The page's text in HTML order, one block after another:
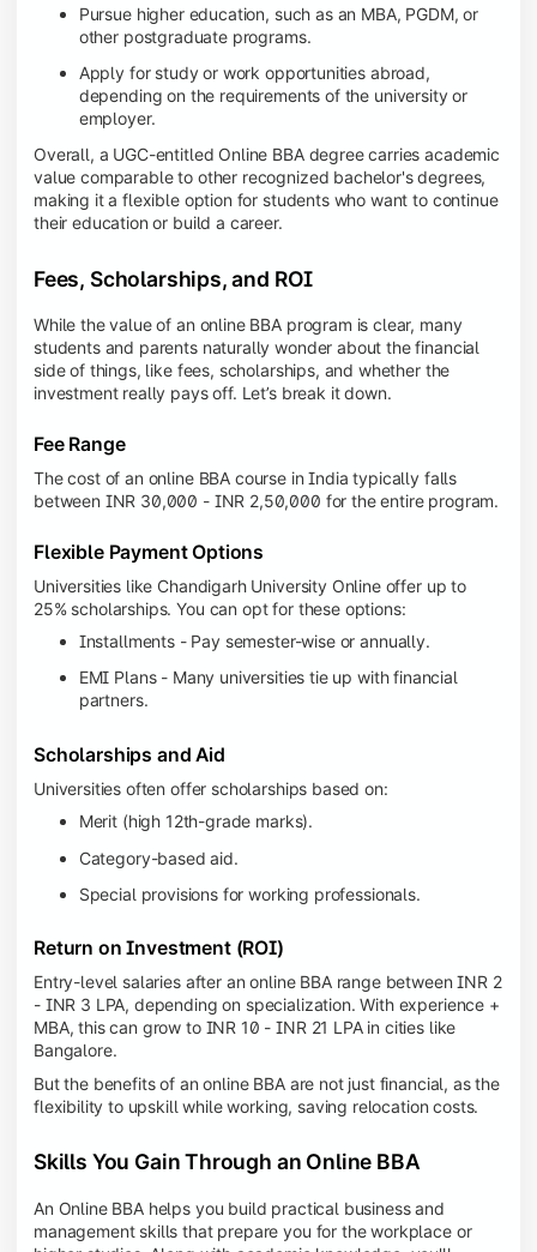
Pursue higher education, such as an MBA, PGDM, or
other postgraduate programs.
Apply for study or work opportunities abroad,
depending on the requirements of the university or
employer.
Overall, a UGC-entitled Online BBA degree carries academic
value comparable to other recognized bachelor's degrees,
making it a flexible option for students who want to continue
their education or build a career.
Fees, Scholarships, and ROI
While the value of an online BBA program is clear, many
students and parents naturally wonder about the financial
side of things, like fees, scholarships, and whether the
investment really pays off. Let’s break it down.
Fee Range
The cost of an online BBA course in India typically falls
between INR 30,000 - INR 2,50,000 for the entire program.
Flexible Payment Options
Universities like Chandigarh University Online offer up to
25% scholarships. You can opt for these options:
Installments - Pay semester-wise or annually.
EMI Plans - Many universities tie up with financial
partners.
Scholarships and Aid
Universities often offer scholarships based on:
Merit (high 12th-grade marks).
Category-based aid.
Special provisions for working professionals.
Return on Investment (ROI)
Entry-level salaries after an online BBA range between INR 2
- INR 3 LPA, depending on specialization. With experience +
MBA, this can grow to INR 10 - INR 21 LPA in cities like
Bangalore.
But the benefits of an online BBA are not just financial, as the
flexibility to upskill while working, saving relocation costs.
Skills You Gain Through an Online BBA
An Online BBA helps you build practical business and
management skills that prepare you for the workplace or